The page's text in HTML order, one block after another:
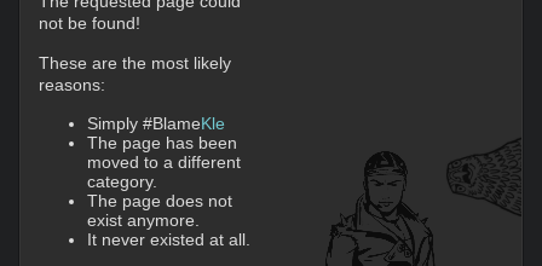
not be found!
These are the most likely
reasons:
Simply #BlameKle
The page has been
moved to a different
category.
The page does not
exist anymore.
It never existed at all.